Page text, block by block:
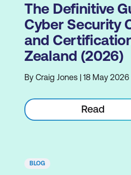
The Definitive
Cyber Security
and
Zealand (2026)
By Craig Jones | 18 May 2026
Read
BLOG